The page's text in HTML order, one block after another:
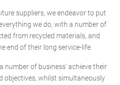
suppliers, we endeavor to put
we do, with a number of
from recycled materials, and
end of their long service-life.
number of business' achieve their
objectives, whilst simultaneously